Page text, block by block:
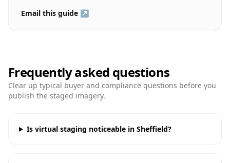
Email this guide ↗
Frequently asked questions
Clear up typical buyer and compliance questions before you
publish the staged imagery.
Is virtual staging noticeable in Sheffield?